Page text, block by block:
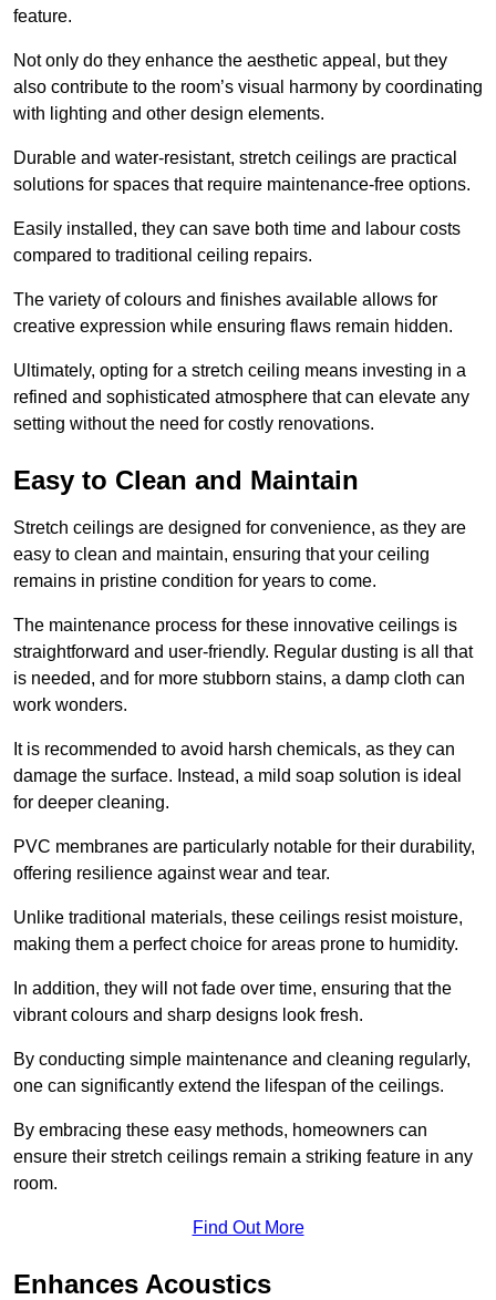
feature.
Not only do they enhance the aesthetic appeal, but they
also contribute to the room’s visual harmony by coordinating
with lighting and other design elements.
Durable and water-resistant, stretch ceilings are practical
solutions for spaces that require maintenance-free options.
Easily installed, they can save both time and labour costs
compared to traditional ceiling repairs.
The variety of colours and finishes available allows for
creative expression while ensuring flaws remain hidden.
Ultimately, opting for a stretch ceiling means investing in a
refined and sophisticated atmosphere that can elevate any
setting without the need for costly renovations.
Easy to Clean and Maintain
Stretch ceilings are designed for convenience, as they are
easy to clean and maintain, ensuring that your ceiling
remains in pristine condition for years to come.
The maintenance process for these innovative ceilings is
straightforward and user-friendly. Regular dusting is all that
is needed, and for more stubborn stains, a damp cloth can
work wonders.
It is recommended to avoid harsh chemicals, as they can
damage the surface. Instead, a mild soap solution is ideal
for deeper cleaning.
PVC membranes are particularly notable for their durability,
offering resilience against wear and tear.
Unlike traditional materials, these ceilings resist moisture,
making them a perfect choice for areas prone to humidity.
In addition, they will not fade over time, ensuring that the
vibrant colours and sharp designs look fresh.
By conducting simple maintenance and cleaning regularly,
one can significantly extend the lifespan of the ceilings.
By embracing these easy methods, homeowners can
ensure their stretch ceilings remain a striking feature in any
room.
Find Out More
Enhances Acoustics